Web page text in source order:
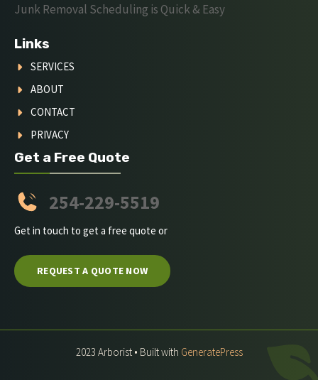
Junk Removal Scheduling is Quick & Easy
Links
SERVICES
ABOUT
CONTACT
PRIVACY
Get a Free Quote
254-229-5519
Get in touch to get a free quote or
REQUEST A QUOTE NOW
2023 Arborist • Built with GeneratePress